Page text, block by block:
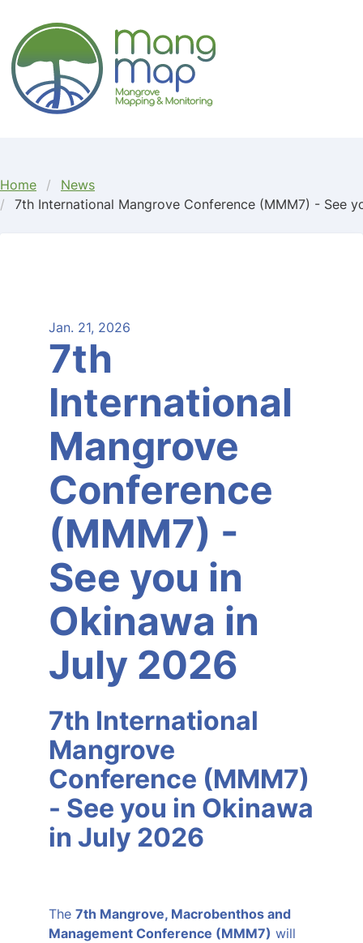
Home
News
7th International Mangrove Conference (MMM7) - See
Jan. 21, 2026
7th
International
Mangrove
Conference
(MMM7) -
See you in
Okinawa in
July 2026
7th International
Mangrove
Conference (MMM7)
- See you in Okinawa
in July 2026
The 7th Mangrove, Macrobenthos and
Management Conference (MMM7) will